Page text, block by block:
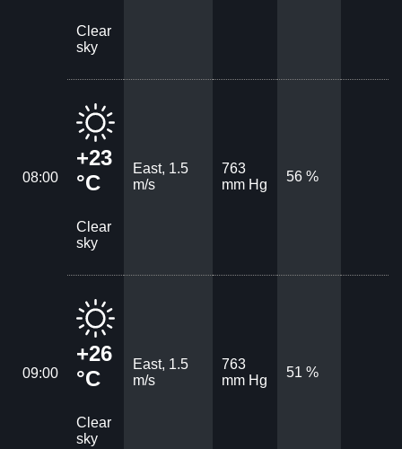
Clear
sky
08:00
+23
°C
Clear
sky
East, 1.5
m/s
763
mm Hg
56 %
09:00
+26
°C
Clear
sky
East, 1.5
m/s
763
mm Hg
51 %